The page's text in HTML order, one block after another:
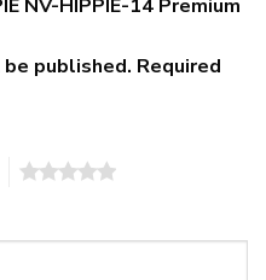
NV-HIPPIE-14 Premium
published. Required